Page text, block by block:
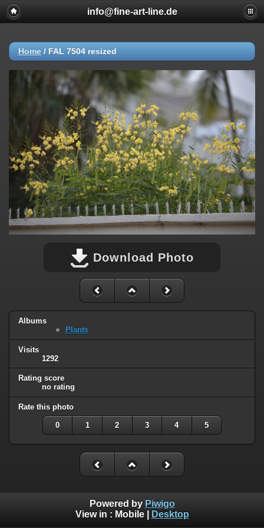
info@fine-art-line.de
Home / FAL 7504 resized
Download Photo
Albums
Plants
Visits
1292
Rating score
no rating
Rate this photo
0 1 2 3 4 5
Powered by Piwigo
View in : Mobile| Desktop